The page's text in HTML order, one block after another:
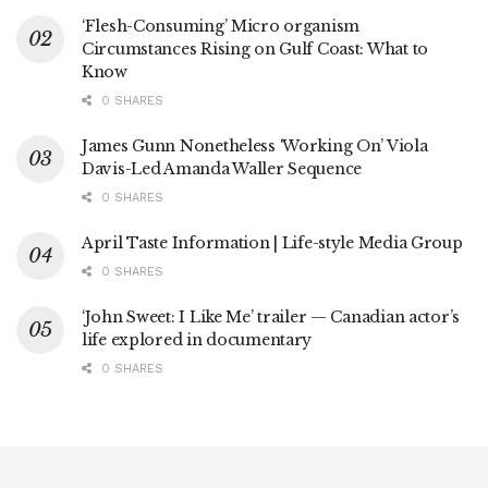
‘Flesh-Consuming’ Micro organism
Circumstances Rising on Gulf Coast: What to
Know
0 SHARES
James Gunn Nonetheless ‘Working On’ Viola
Davis-Led Amanda Waller Sequence
0 SHARES
April Taste Information | Life-style Media Group
0 SHARES
‘John Sweet: I Like Me’ trailer — Canadian actor’s
life explored in documentary
0 SHARES